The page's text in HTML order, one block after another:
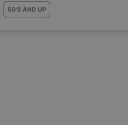
50'S AND UP